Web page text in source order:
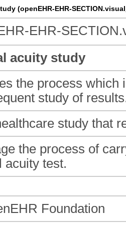
(openEHR-EHR-
EHR-
acuity study
the process which
study of
study that
the process of
acuity test.
Foundation